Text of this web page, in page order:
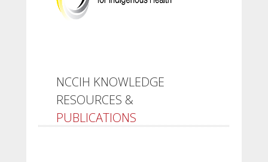
NCCIH KNOWLEDGE
RESOURCES &
PUBLICATIONS